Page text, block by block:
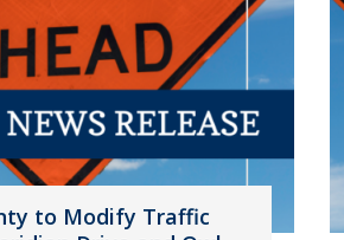
to Modify Traffic